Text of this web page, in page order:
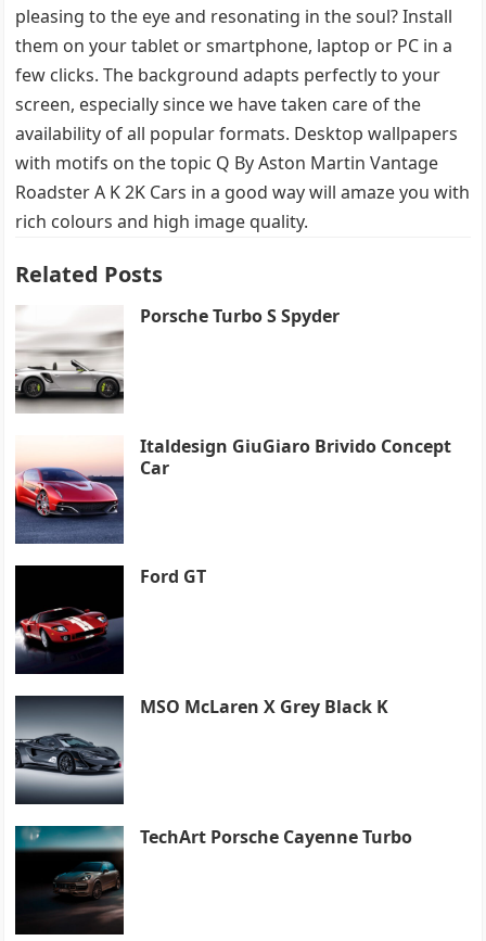
pleasing to the eye and resonating in the soul? Install
them on your tablet or smartphone, laptop or PC in a
few clicks. The background adapts perfectly to your
screen, especially since we have taken care of the
availability of all popular formats. Desktop wallpapers
with motifs on the topic Q By Aston Martin Vantage
Roadster A K 2K Cars in a good way will amaze you with
rich colours and high image quality.
Related Posts
Porsche Turbo S Spyder
Italdesign GiuGiaro Brivido Concept
Car
Ford GT
MSO McLaren X Grey Black K
TechArt Porsche Cayenne Turbo